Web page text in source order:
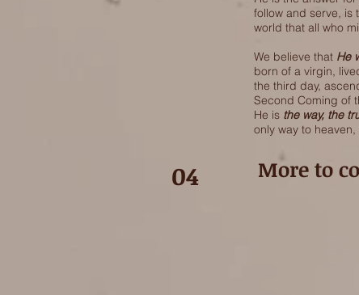
follow and serve, is
world that all who
We believe that He
born of a virgin,
the third day,
Second Coming of
He is the way, the
only way to heaven,
04 More to